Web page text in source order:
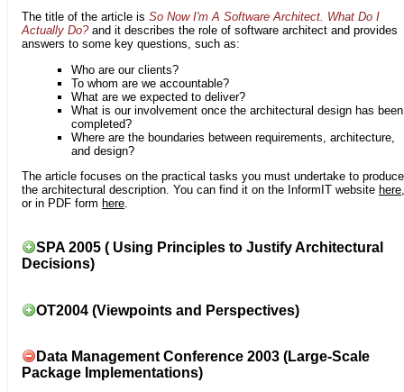
The title of the article is So Now I'm A Software Architect. What Do I
Actually Do?and it describes the role of software architect and provides
answers to some key questions, such as:
Who are our clients?
To whom are we accountable?
What are we expected to deliver?
What is our involvement once the architectural design has been
completed?
Where are the boundaries between requirements, architecture,
and design?
The article focuses on the practical tasks you must undertake to produce
the architectural description. You can find it on the InformIT website here,
or in PDF form here.
SPA 2005 ( Using Principles to Justify Architectural
Decisions)
OT2004 (Viewpoints and Perspectives)
Data Management Conference 2003 (Large-Scale
Package Implementations)